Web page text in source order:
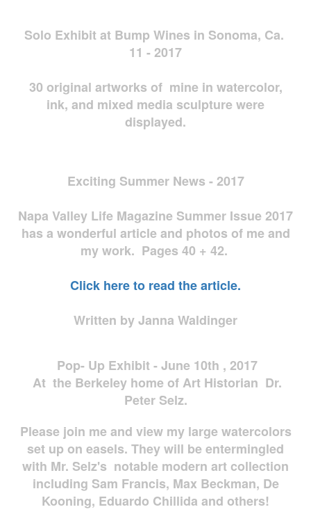
Solo Exhibit at Bump Wines in Sonoma, Ca.
11 - 2017
30 original artworks of mine in watercolor,
ink, and mixed media sculpture were
displayed.
Exciting Summer News - 2017
Napa Valley Life Magazine Summer Issue 2017
has a wonderful article and photos of me and
my work. Pages 40 + 42.
Click here to read the article.
Written by Janna Waldinger
Pop- Up Exhibit - June 10th , 2017
At the Berkeley home of Art Historian Dr.
Peter Selz.
Please join me and view my large watercolors
set up on easels. They will be entermingled
with Mr. Selz's notable modern art collection
including Sam Francis, Max Beckman, De
Kooning, Eduardo Chillida and others!